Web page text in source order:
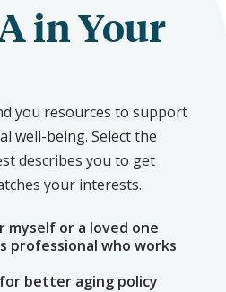
in Your
you resources to support
well-being. Select the
describes you to get
your interests.
myself or a loved one
professional who works
better aging policy